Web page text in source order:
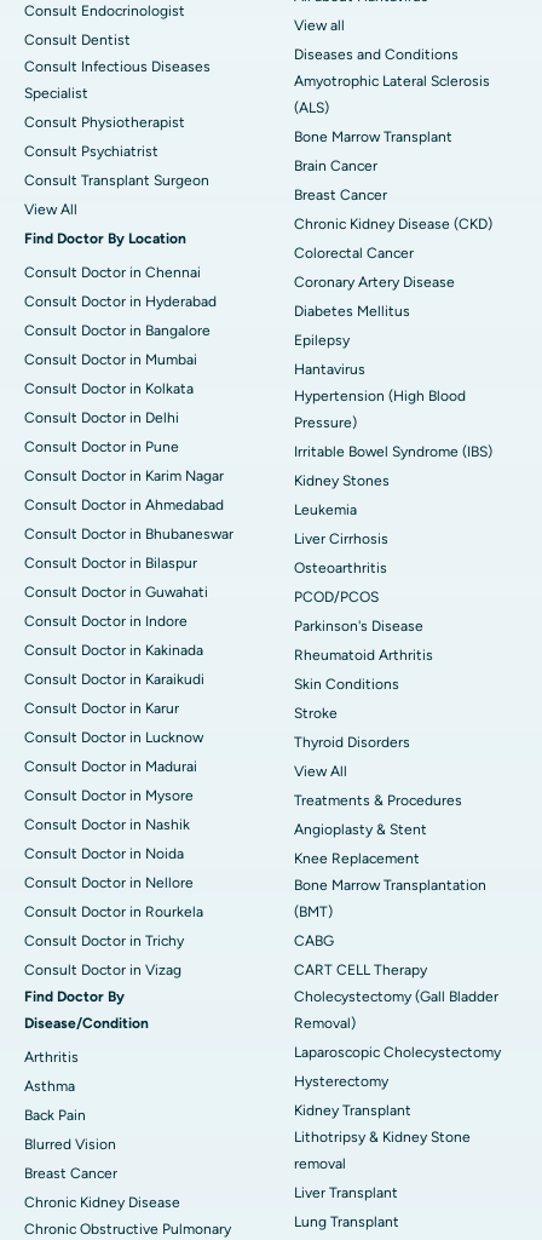
Consult Endocrinologist
Consult Dentist
Consult Infectious Diseases
Specialist
Consult Physiotherapist
Consult Psychiatrist
Consult Transplant Surgeon
View All
Find Doctor By Location
Consult Doctor in Chennai
Consult Doctor in Hyderabad
Consult Doctor in Bangalore
Consult Doctor in Mumbai
Consult Doctor in Kolkata
Consult Doctor in Delhi
Consult Doctor in Pune
Consult Doctor in Karim Nagar
Consult Doctor in Ahmedabad
Consult Doctor in Bhubaneswar
Consult Doctor in Bilaspur
Consult Doctor in Guwahati
Consult Doctor in Indore
Consult Doctor in Kakinada
Consult Doctor in Karaikudi
Consult Doctor in Karur
Consult Doctor in Lucknow
Consult Doctor in Madurai
Consult Doctor in Mysore
Consult Doctor in Nashik
Consult Doctor in Noida
Consult Doctor in Nellore
Consult Doctor in Rourkela
Consult Doctor in Trichy
Consult Doctor in Vizag
Find Doctor By
Disease/Condition
Arthritis
Asthma
Back Pain
Blurred Vision
Breast Cancer
Chronic Kidney Disease
Chronic Obstructive Pulmonary
View all
Diseases and Conditions
Amyotrophic Lateral Sclerosis
(ALS)
Bone Marrow Transplant
Brain Cancer
Breast Cancer
Chronic Kidney Disease (CKD)
Colorectal Cancer
Coronary Artery Disease
Diabetes Mellitus
Epilepsy
Hantavirus
Hypertension (High Blood
Pressure)
Irritable Bowel Syndrome (IBS)
Kidney Stones
Leukemia
Liver Cirrhosis
Osteoarthritis
PCOD/PCOS
Parkinson's Disease
Rheumatoid Arthritis
Skin Conditions
Stroke
Thyroid Disorders
View All
Treatments & Procedures
Angioplasty & Stent
Knee Replacement
Bone Marrow Transplantation
(BMT)
CABG
CART CELL Therapy
Cholecystectomy (Gall Bladder
Removal)
Laparoscopic Cholecystectomy
Hysterectomy
Kidney Transplant
Lithotripsy & Kidney Stone
removal
Liver Transplant
Lung Transplant